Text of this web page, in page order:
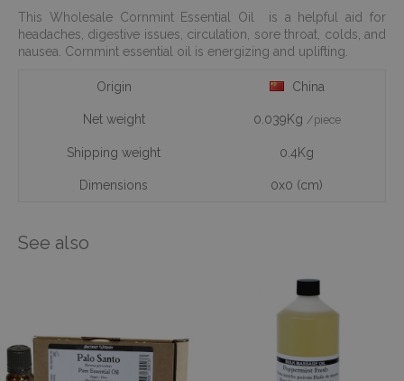
This Wholesale Cornmint Essential Oil is a helpful aid for
headaches, digestive issues, circulation, sore throat, colds, and
nausea. Cornmint essential oil is energizing and uplifting.
Origin China
Net weight 0.039Kg /piece
Shipping weight 0.4Kg
Dimensions 0x0 (cm)
See also